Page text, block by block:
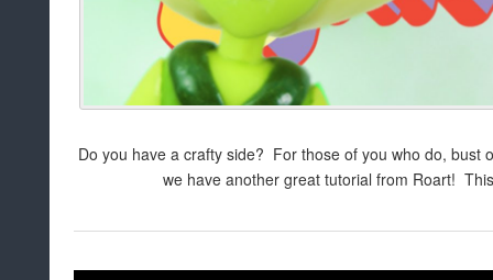
Do you have a crafty side? For those of you who do, bust
we have another great tutorial from Roart!